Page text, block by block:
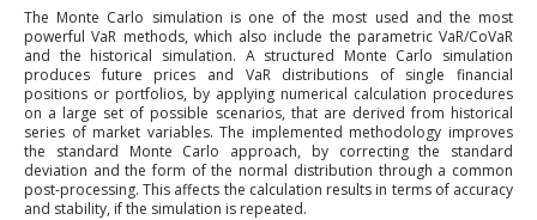
The Monte Carlo simulation is one of the most used and the most
powerful VaR methods, which also include the parametric VaR/CoVaR
and the historical simulation. A structured Monte Carlo simulation
produces future prices and VaR distributions of single financial
positions or portfolios, by applying numerical calculation procedures
on a large set of possible scenarios, that are derived from historical
series of market variables. The implemented methodology improves
the standard Monte Carlo approach, by correcting the standard
deviation and the form of the normal distribution through a common
post-processing. This affects the calculation results in terms of accuracy
and stability, if the simulation is repeated.